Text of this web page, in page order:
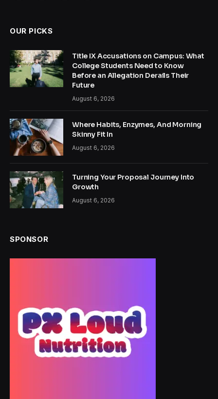
OUR PICKS
Title IX Accusations on Campus: What
College Students Need to Know
Before an Allegation Derails Their
Future
August 6, 2026
Where Habits, Enzymes, And Morning
Skinny Fit In
August 6, 2026
Turning Your Proposal Journey Into
Growth
August 6, 2026
SPONSOR